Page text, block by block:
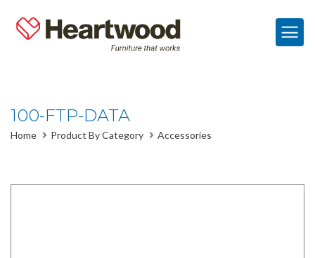
100-FTP-DATA
Home Product By Category Accessories